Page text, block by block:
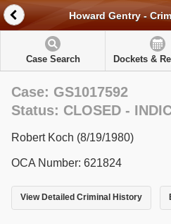
Howard Gentry -
Case Search Dockets &
Case: GS1017592
Status: CLOSED -
Robert Koch (8/19/1980)
OCA Number: 621824
View Detailed Criminal History